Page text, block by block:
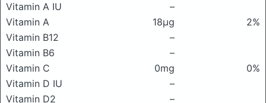
Vitamin A IU
–
Vitamin A
18μg
2%
Vitamin B12
–
Vitamin B6
–
Vitamin C
0mg
0%
Vitamin D IU
–
Vitamin D2
–